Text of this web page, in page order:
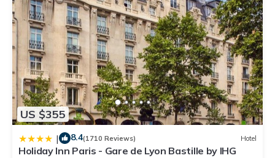
US $355
| 8.4(1710 Reviews) Hotel
Holiday Inn Paris - Gare de Lyon Bastille by IHG